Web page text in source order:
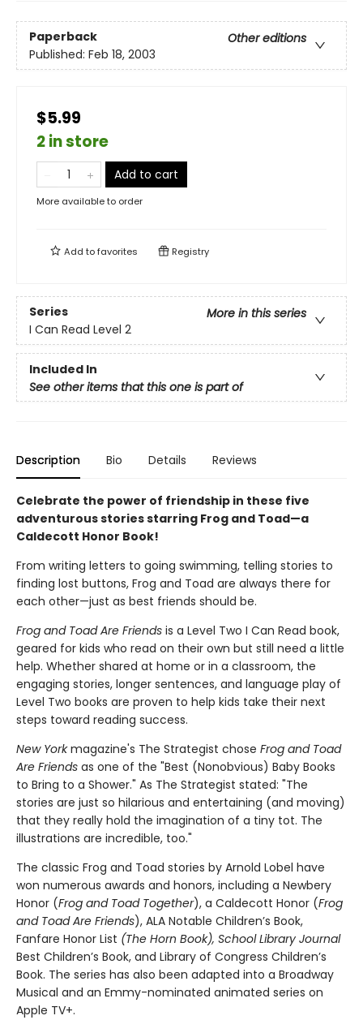
Paperback
Other editions
Published: Feb 18, 2003
$5.99
2 in store
Add to cart
More available to order
Add tofavorites Registry
Series
More in this series
I Can Read Level 2
Included In
See other items that this one is part of
Description Bio Details Reviews
Celebrate the power of friendship in these five
adventurous stories starring Frog and Toad—a
Caldecott Honor Book!
From writing letters to going swimming, telling stories to
finding lost buttons, Frog and Toad are always there for
each other—just as best friends should be.
Frog and Toad Are Friends is a Level Two I Can Read book,
geared for kids who read on their own but still need a little
help. Whether shared at home or in a classroom, the
engaging stories, longer sentences, and language play of
Level Two books are proven to help kids take their next
steps toward reading success.
New Yorkmagazine's The Strategist chose Frog and Toad
Are Friends as one of the "Best (Nonobvious) Baby Books
to Bring to a Shower." As The Strategist stated: "The
stories are just so hilarious and entertaining (and moving)
that they really hold the imagination of a tiny tot. The
illustrations are incredible, too."
The classic Frog and Toad stories by Arnold Lobel have
won numerous awards and honors, including a Newbery
Honor (Frog and Toad Together), a Caldecott Honor (Frog
and Toad Are Friends), ALA Notable Children’s Book,
Fanfare Honor List (The Horn Book), School Library Journal
Best Children’s Book, and Library of Congress Children’s
Book. The series has also been adapted into a Broadway
Musical and an Emmy-nominated animated series on
Apple TV+.